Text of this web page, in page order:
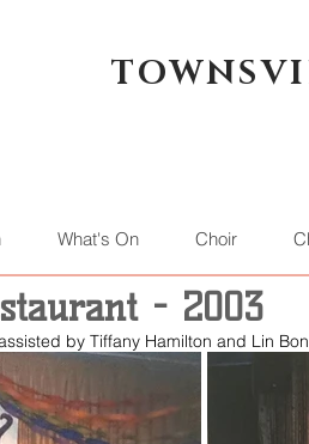
What's On Choir
- 2003
by Tiffany Hamilton and Lin